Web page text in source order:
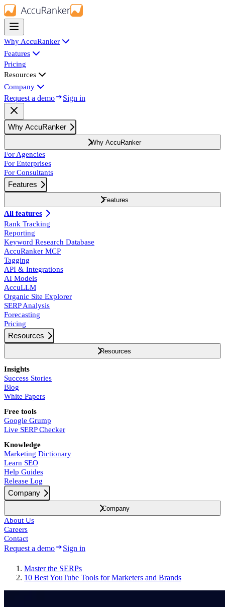
Why AccuRanker
Features
Pricing
Resources
Company
Request a demo Sign in
Why AccuRanker
Why AccuRanker
For Agencies
For Enterprises
For Consultants
Features
Features
All features
Rank Tracking
Reporting
Keyword Research Database
AccuRanker MCP
Tagging
API & Integrations
AI Models
AccuLLM
Organic Site Explorer
SERP Analysis
Forecasting
Pricing
Resources
Resources
Insights
Success Stories
Blog
White Papers
Free tools
Google Grump
Live SERP Checker
Knowledge
Marketing Dictionary
Learn SEO
Help Guides
Release Log
Company
Company
About Us
Careers
Contact
Request a demo Sign in
Master the SERPs
10 Best YouTube Tools for Marketers and Brands